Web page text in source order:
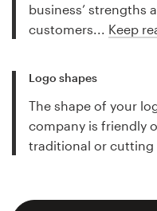
business’ strengths
customers... Keep
Logo shapes
The shape of your
company is friendly
traditional or cutting